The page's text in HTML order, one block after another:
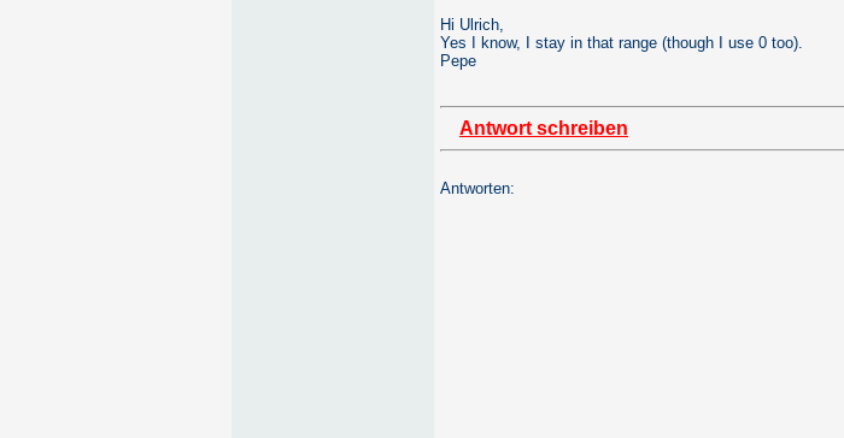
Hi Ulrich,
Yes I know, I stay in that range (though I use 0 too).
Pepe
Antwort schreiben
Antworten: